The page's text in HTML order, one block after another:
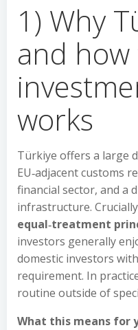
1) Why
and
works
Türkiye offers a large
EU‑adjacent customs
financial sector, and a
infrastructure.
equal‑treatment
investors generally
domestic investors
requirement. In
routine outside of
What this means for